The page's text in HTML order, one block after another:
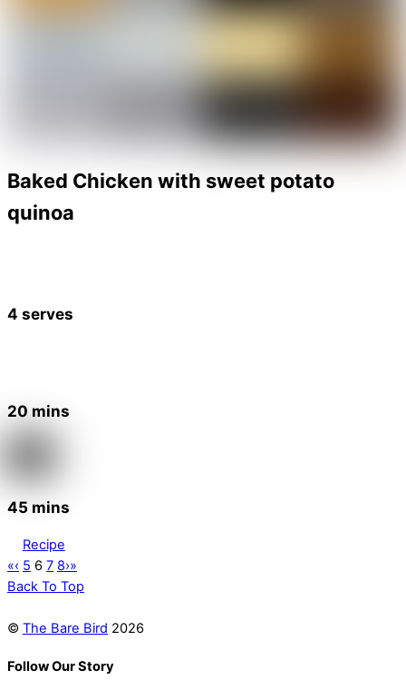
Baked Chicken with sweet potato
quinoa
4 serves
20 mins
45 mins
Recipe
«‹ 5 6 7 8›»
Back To Top
© The Bare Bird 2026
Follow Our Story